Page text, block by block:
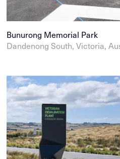
Bunurong Memorial Park
Dandenong South, Victoria,